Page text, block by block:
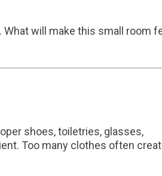
will make this small room
shoes, toiletries, glasses,
Too many clothes often